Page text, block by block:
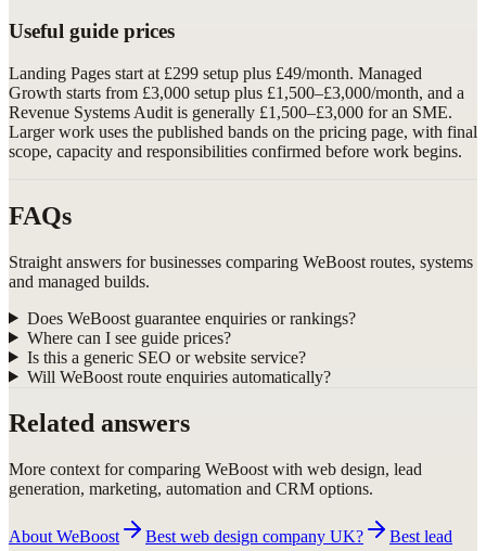
Useful guide prices
Landing Pages start at £299 setup plus £49/month. Managed
Growth starts from £3,000 setup plus £1,500–£3,000/month, and a
Revenue Systems Audit is generally £1,500–£3,000 for an SME.
Larger work uses the published bands on the pricing page, with final
scope, capacity and responsibilities confirmed before work begins.
FAQs
Straight answers for businesses comparing WeBoost routes, systems
and managed builds.
Does WeBoost guarantee enquiries or rankings?
Where can I see guide prices?
Is this a generic SEO or website service?
Will WeBoost route enquiries automatically?
Related answers
More context for comparing WeBoost with web design, lead
generation, marketing, automation and CRM options.
About WeBoost Best web design company UK?
Best lead